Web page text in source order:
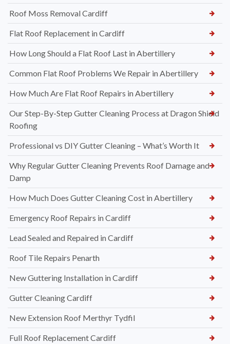
Roof Moss Removal Cardiff
Flat Roof Replacement in Cardiff
How Long Should a Flat Roof Last in Abertillery
Common Flat Roof Problems We Repair in Abertillery
How Much Are Flat Roof Repairs in Abertillery
Our Step-By-Step Gutter Cleaning Process at Dragon Shield
Roofing
Professional vs DIY Gutter Cleaning – What’s Worth It
Why Regular Gutter Cleaning Prevents Roof Damage and
Damp
How Much Does Gutter Cleaning Cost in Abertillery
Emergency Roof Repairs in Cardiff
Lead Sealed and Repaired in Cardiff
Roof Tile Repairs Penarth
New Guttering Installation in Cardiff
Gutter Cleaning Cardiff
New Extension Roof Merthyr Tydfil
Full Roof Replacement Cardiff